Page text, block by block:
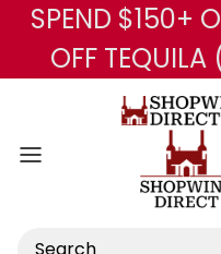
SPEND $150+
OFF
Search